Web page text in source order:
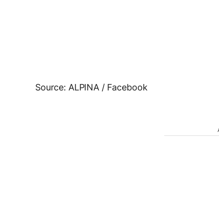
Source: ALPINA / Facebook